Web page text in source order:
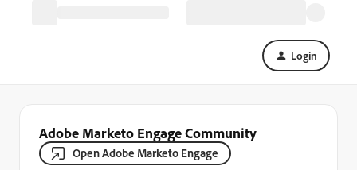
Login
Adobe Marketo Engage Community
Open Adobe Marketo Engage